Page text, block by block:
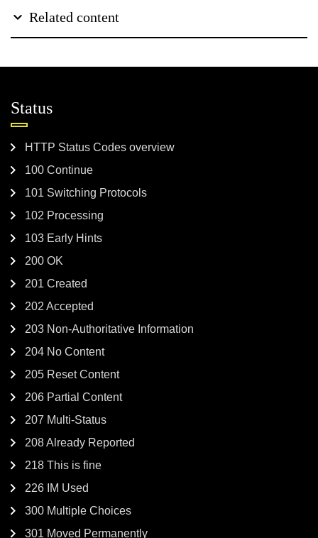
Related content
Status
HTTP Status Codes overview
100 Continue
101 Switching Protocols
102 Processing
103 Early Hints
200 OK
201 Created
202 Accepted
203 Non-Authoritative Information
204 No Content
205 Reset Content
206 Partial Content
207 Multi-Status
208 Already Reported
218 This is fine
226 IM Used
300 Multiple Choices
301 Moved Permanently